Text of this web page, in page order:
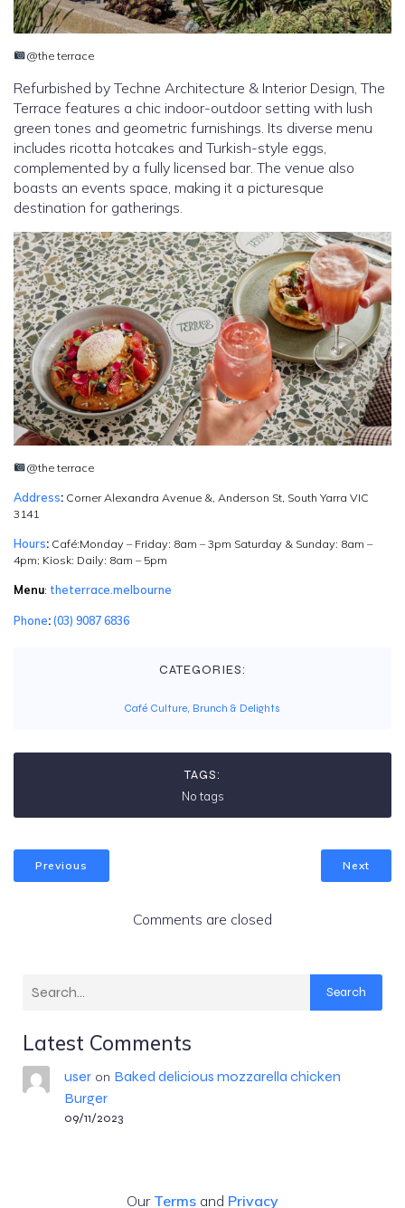
@the terrace
Refurbished by Techne Architecture & Interior Design, The
Terrace features a chic indoor-outdoor setting with lush
green tones and geometric furnishings. Its diverse menu
includes ricotta hotcakes and Turkish-style eggs,
complemented by a fully licensed bar. The venue also
boasts an events space, making it a picturesque
destination for gatherings.
@the terrace
Address: Corner Alexandra Avenue &, Anderson St, South Yarra VIC
3141
Hours: Café:Monday – Friday: 8am – 3pm Saturday & Sunday: 8am –
4pm; Kiosk: Daily: 8am – 5pm
Menu: theterrace.melbourne
Phone: (03) 9087 6836
CATEGORIES:
Café Culture, Brunch & Delights
TAGS:
No tags
Previous Next
Comments are closed
Search
Latest Comments
useron Baked delicious mozzarella chicken
Burger
09/11/2023
Our Terms and Privacy